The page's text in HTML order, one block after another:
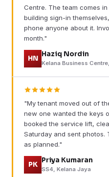
Centre. The team comes
building sign-in
phone anyone about it.
month."
HN
Haziq Nordin
Kelana Business
"My tenant moved out of
new one wanted the keys
booked the service lift,
Saturday and sent photos.
as planned."
PK
Priya Kumaran
SS4, Kelana Jaya